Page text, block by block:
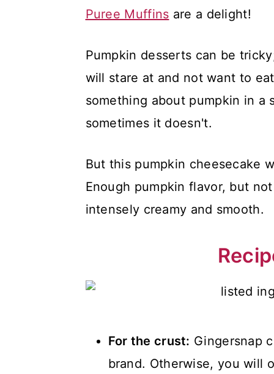
Puree Muffins are a delight!
Pumpkin desserts can be
will stare at and not want to
something about pumpkin in a
sometimes it doesn't.
But this pumpkin cheesecake
Enough pumpkin flavor, but
intensely creamy and smooth.
For the crust: Gingersnap
brand. Otherwise, you will